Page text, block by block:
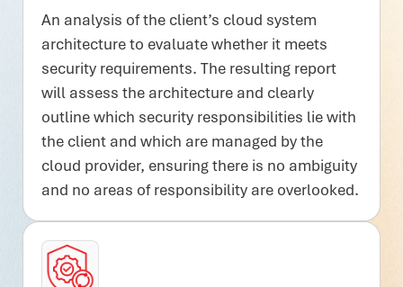
An analysis of the client’s cloud system
architecture to evaluate whether it meets
security requirements. The resulting report
will assess the architecture and clearly
outline which security responsibilities lie with
the client and which are managed by the
cloud provider, ensuring there is no ambiguity
and no areas of responsibility are overlooked.